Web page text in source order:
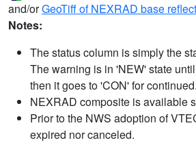
and/orGeoTiff of NEXRAD base
Notes:
The status column is simply the
The warning is in 'NEW' state
then it goes to 'CON' for continued.
NEXRAD composite is available
Prior to the NWS adoption of
expired nor canceled.